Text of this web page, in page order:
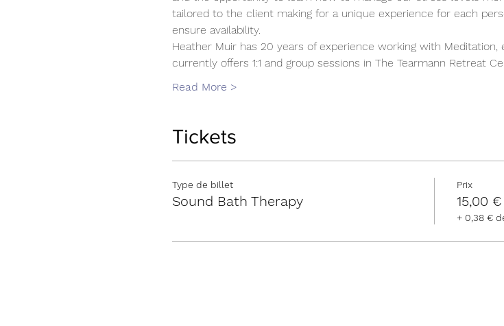
tailored to the client making for a unique experience for each
ensure availability.
Heather Muir has 20 years of experience working with Meditation,
currently offers 1:1 and group sessions in The Tearmann Retreat
Read More >
Tickets
Type de billet
Sound Bath Therapy
Prix
15,00 €
+ 0,38 €